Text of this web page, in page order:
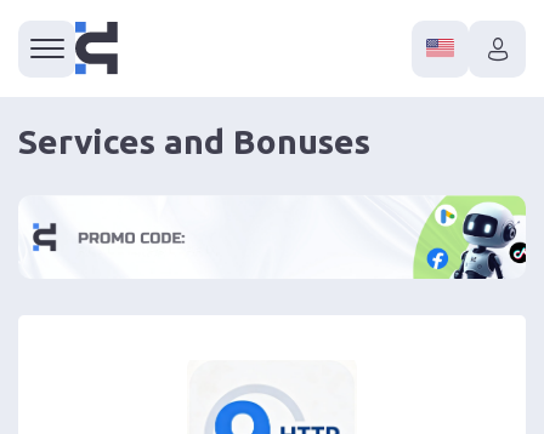
Services and Bonuses